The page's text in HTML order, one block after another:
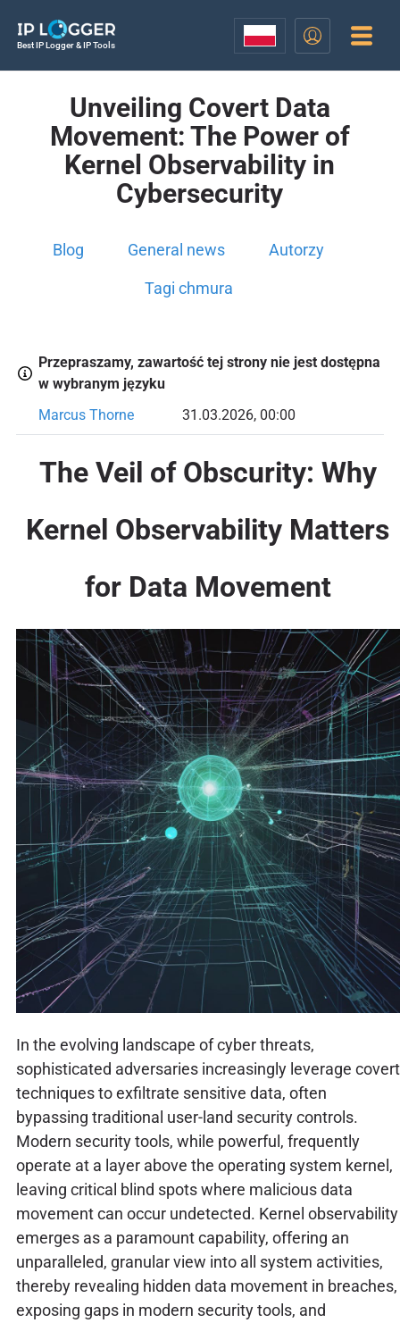
Best IP Logger & IP Tools
Unveiling Covert Data
Movement: The Power of
Kernel Observability in
Cybersecurity
Blog General news Autorzy
Tagi chmura
Przepraszamy, zawartość tej strony nie jest dostępna
w wybranym języku
Marcus Thorne
31.03.2026, 00:00
The Veil of Obscurity: Why
Kernel Observability Matters
for Data Movement
In the evolving landscape of cyber threats,
sophisticated adversaries increasingly leverage covert
techniques to exfiltrate sensitive data, often
bypassing traditional user-land security controls.
Modern security tools, while powerful, frequently
operate at a layer above the operating system kernel,
leaving critical blind spots where malicious data
movement can occur undetected. Kernel observability
emerges as a paramount capability, offering an
unparalleled, granular view into all system activities,
thereby revealing hidden data movement in breaches,
exposing gaps in modern security tools, and